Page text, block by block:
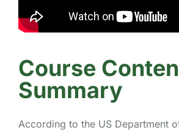
Course
Summary
According to the US Department